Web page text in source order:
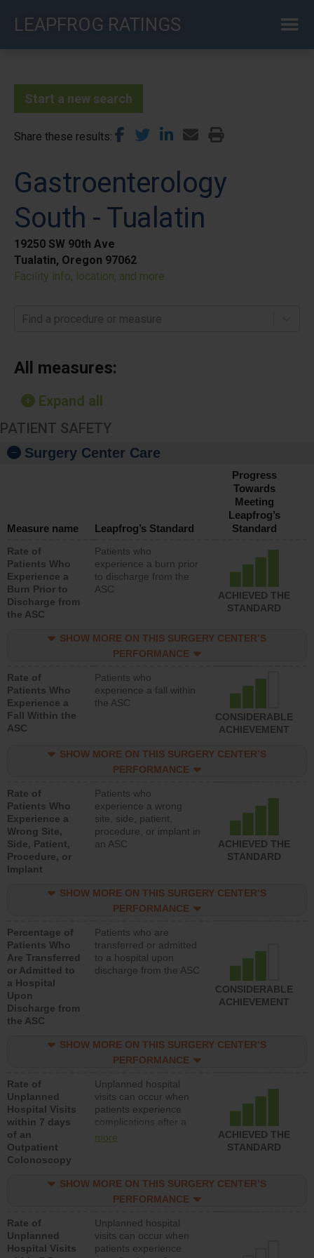
LEAPFROG RATINGS
Start a new search
Share these results
Gastroenterology
South - Tualatin
19250 SW 90th Ave
Tualatin, Oregon 97062
Facility info, location, and more
Find a procedure or measure
All measures:
Expand all
PATIENT SAFETY
Surgery Center Care
Measure name Leapfrog’s Standard
Progress
Towards
Meeting
Leapfrog’s
Standard
Rate of
Patients Who
Experience a
Burn Prior to
Discharge from
the ASC
Patients who
experience a burn prior
to discharge from the
ASC
ACHIEVED THE
STANDARD
SHOW MORE ON THIS SURGERY CENTER’S
PERFORMANCE
Rate of
Patients Who
Experience a
Fall Within the
ASC
Patients who
experience a fall within
the ASC
CONSIDERABLE
ACHIEVEMENT
SHOW MORE ON THIS SURGERY CENTER’S
PERFORMANCE
Rate of
Patients Who
Experience a
Wrong Site,
Side, Patient,
Procedure, or
Implant
Patients who
experience a wrong
site, side, patient,
procedure, or implant in
an ASC
ACHIEVED THE
STANDARD
SHOW MORE ON THIS SURGERY CENTER’S
PERFORMANCE
Percentage of
Patients Who
Are Transferred
or Admitted to
a Hospital
Upon
Discharge from
the ASC
Patients who are
transferred or admitted
to a hospital upon
discharge from the ASC
CONSIDERABLE
ACHIEVEMENT
SHOW MORE ON THIS SURGERY CENTER’S
PERFORMANCE
Rate of
Unplanned
Hospital Visits
within 7 days
of an
Outpatient
Colonoscopy
Unplanned hospital
visits can occur when
patients experience
complications after a
colonoscopy procedure.
lower than most
hospitals and surgery
more
ACHIEVED THE
STANDARD
SHOW MORE ON THIS SURGERY CENTER’S
PERFORMANCE
Rate of
Unplanned
Hospital Visits
Unplanned hospital
visits can occur when
patients experience